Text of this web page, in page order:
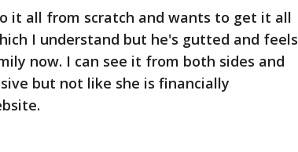
it all from scratch and wants to get it all
I understand but he's gutted and feels
now. I can see it from both sides and
but not like she is financially